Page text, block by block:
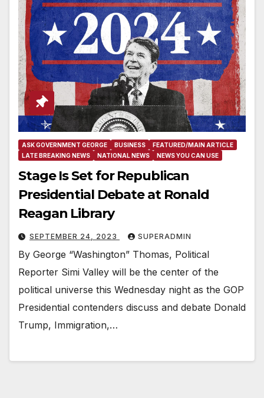
ASK GOVERNMENT GEORGE BUSINESS
FEATURED/MAIN ARTICLE
LATE BREAKING NEWS
NATIONAL NEWS NEWS YOU CAN USE
Stage Is Set for Republican
Presidential Debate at Ronald
Reagan Library
SEPTEMBER 24, 2023 SUPERADMIN
By George “Washington” Thomas, Political
Reporter Simi Valley will be the center of the
political universe this Wednesday night as the GOP
Presidential contenders discuss and debate Donald
Trump, Immigration,…